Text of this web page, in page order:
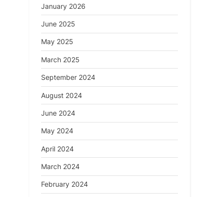
January 2026
June 2025
May 2025
March 2025
September 2024
August 2024
June 2024
May 2024
April 2024
March 2024
February 2024